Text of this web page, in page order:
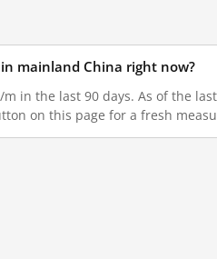
mainland China right now?
in the last 90 days. As of the
on this page for a fresh